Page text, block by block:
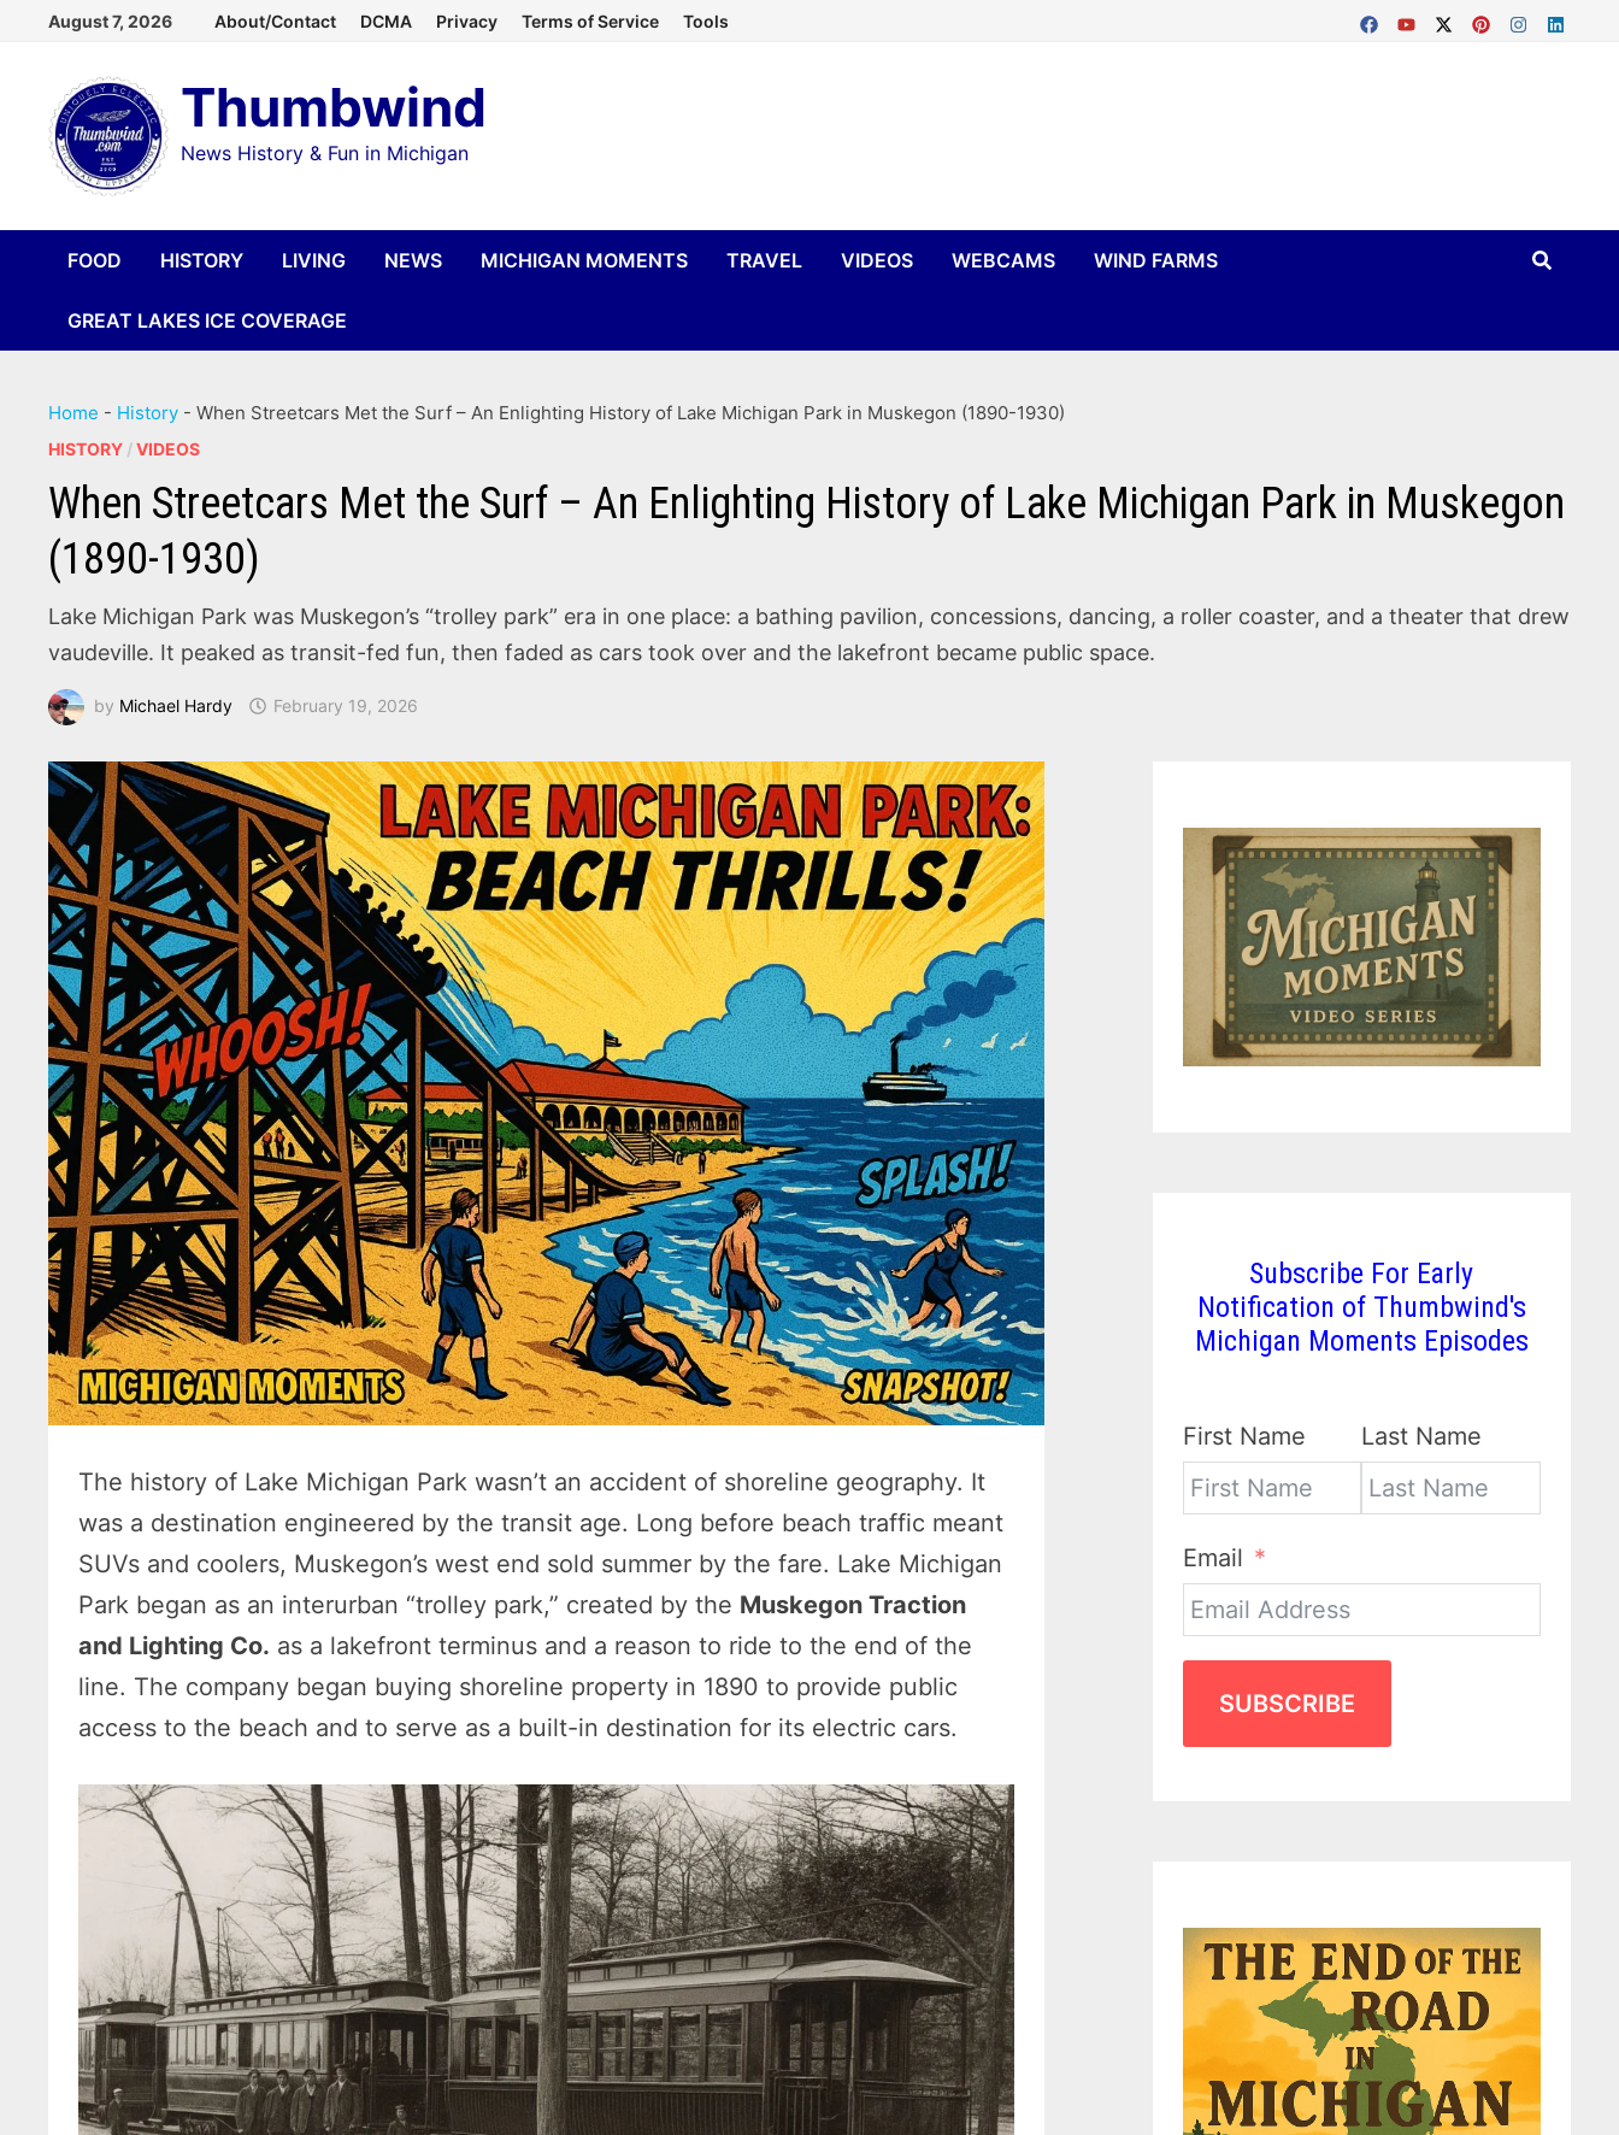
content
August 7, 2026 About/Contact DCMA Privacy Terms of Service Tools
Thumbwind
News History & Fun in Michigan
FOOD HISTORY LIVING NEWS MICHIGAN MOMENTS TRAVEL VIDEOS WEBCAMS WIND FARMS
GREAT LAKES ICE COVERAGE
Home - History -When Streetcars Met the Surf – An Enlighting History of Lake Michigan Park in Muskegon (1890-1930)
HISTORY /VIDEOS
When Streetcars Met the Surf – An Enlighting History of Lake Michigan Park in Muskegon
(1890-1930)
Lake Michigan Park was Muskegon’s “trolley park” era in one place: a bathing pavilion, concessions, dancing, a roller coaster, and a theater that drew
vaudeville. It peaked as transit-fed fun, then faded as cars took over and the lakefront became public space.
by Michael Hardy February 19, 2026
The history of Lake Michigan Park wasn’t an accident of shoreline geography. It
was a destination engineered by the transit age. Long before beach traffic meant
SUVs and coolers, Muskegon’s west end sold summer by the fare. Lake Michigan
Park began as an interurban “trolley park,” created by the Muskegon Traction
and Lighting Co. as a lakefront terminus and a reason to ride to the end of the
line. The company began buying shoreline property in 1890 to provide public
access to the beach and to serve as a built-in destination for its electric cars.
Subscribe For Early
Notification of Thumbwind's
Michigan Moments Episodes
First Name Last Name
Email
SUBSCRIBE